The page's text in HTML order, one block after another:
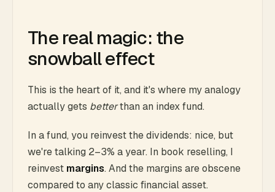
The real magic: the
snowball effect
This is the heart of it, and it's where my analogy
actually gets betterthan an index fund.
In a fund, you reinvest the dividends: nice, but
we're talking 2–3% a year. In book reselling, I
reinvest margins. And the margins are obscene
compared to any classic financial asset.